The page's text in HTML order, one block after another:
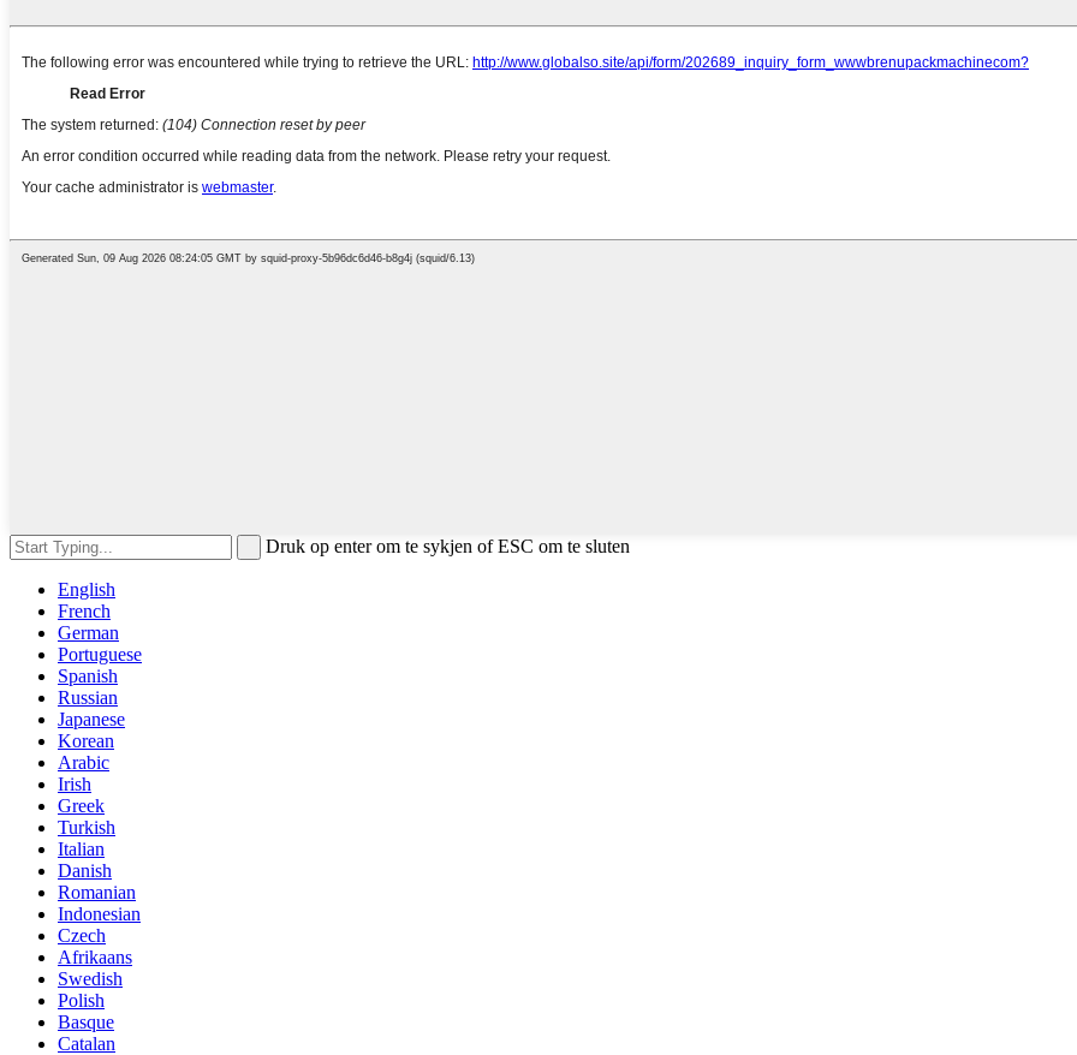
Druk op enter om te sykjen of ESC om te sluten
English
French
German
Portuguese
Spanish
Russian
Japanese
Korean
Arabic
Irish
Greek
Turkish
Italian
Danish
Romanian
Indonesian
Czech
Afrikaans
Swedish
Polish
Basque
Catalan